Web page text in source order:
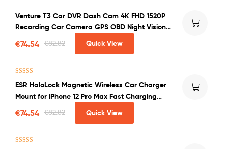
Venture T3 Car DVR Dash Cam 4K FHD 1520P
Recording Car Camera GPS OBD Night Vision
€82.82
€74.54 Quick View
out of 5
ESR HaloLock Magnetic Wireless Car Charger
Mount for iPhone 12 Pro Max Fast Charging
€82.82
€74.54 Quick View